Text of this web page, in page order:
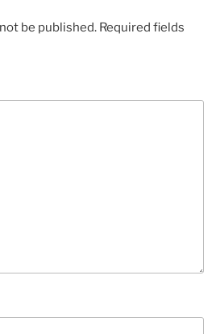
be published. Required fields